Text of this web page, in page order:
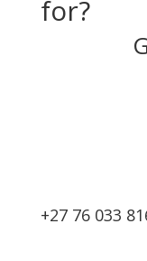
for?
+27 76 033